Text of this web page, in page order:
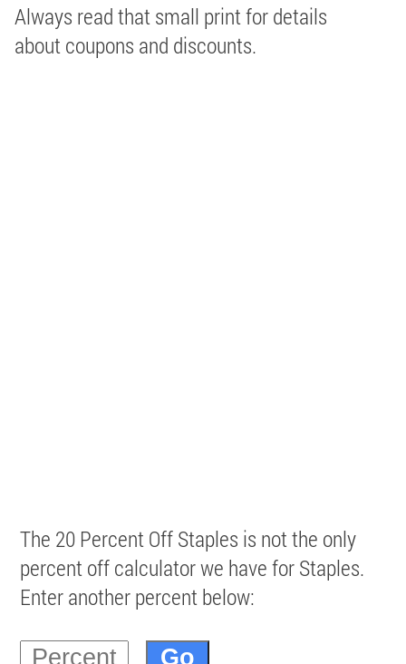
Always read that small print for details
about coupons and discounts.
The 20 Percent Off Staples is not the only
percent off calculator we have for Staples.
Enter another percent below: